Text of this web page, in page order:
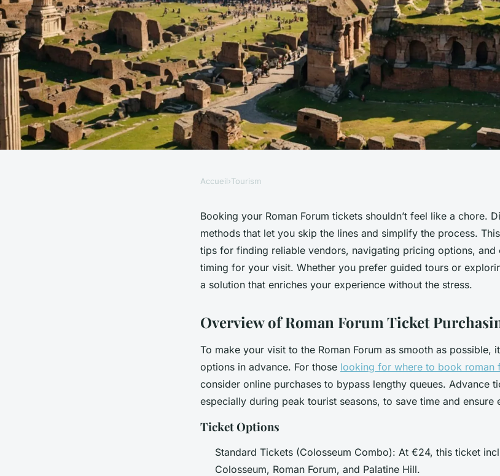
Where to book roman forum tickets
without the hassle
Accueil›Tourism
Booking your Roman Forum tickets shouldn’t feel like a chore.
methods that let you skip the lines and simplify the process.
tips for finding reliable vendors, navigating pricing options, and
timing for your visit. Whether you prefer guided tours or
a solution that enriches your experience without the stress.
Overview of Roman Forum Ticket
To make your visit to the Roman Forum as smooth as possible,
options in advance. For those looking for where to book roman
consider online purchases to bypass lengthy queues. Advance
especially during peak tourist seasons, to save time and ensure
Ticket Options
Standard Tickets (Colosseum Combo): At €24, this ticket
Colosseum, Roman Forum, and Palatine Hill.